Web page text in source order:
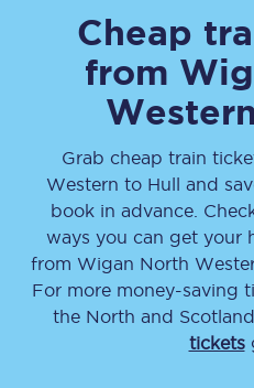
Cheap
from
Western
Grab cheap train
Western to Hull and
book in advance.
ways you can get your
from Wigan North
For more money-saving
the North and
tickets